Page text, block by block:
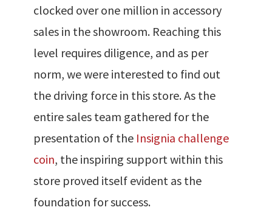
clocked over one million in accessory
sales in the showroom. Reaching this
level requires diligence, and as per
norm, we were interested to find out
the driving force in this store. As the
entire sales team gathered for the
presentation of the Insignia challenge
coin, the inspiring support within this
store proved itself evident as the
foundation for success.